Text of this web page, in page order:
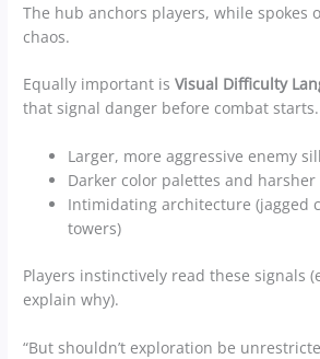
The hub anchors players, while spokes
chaos.
Equally important isVisual Difficulty
that signal danger before combat starts.
Larger, more aggressive enemy
Darker color palettes and
Intimidating architecture (jagged
towers)
Players instinctively read these signals
explain why).
“But shouldn’t exploration be